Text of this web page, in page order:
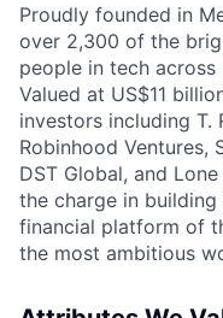
Proudly founded in
over 2,300 of the
people in tech
Valued at US$11
investors including T.
Robinhood Ventures,
DST Global, and
the charge in
financial platform of
the most ambitious